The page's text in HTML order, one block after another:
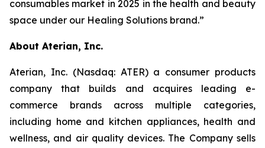
consumables market in 2025 in the health and beauty
space under our Healing Solutions brand.”
About Aterian, Inc.
Aterian, Inc. (Nasdaq: ATER) a consumer products
company that builds and acquires leading e-
commerce brands across multiple categories,
including home and kitchen appliances, health and
wellness, and air quality devices. The Company sells